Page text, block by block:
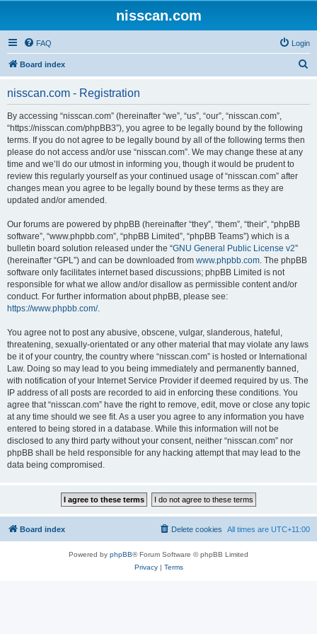
nisscan.com
FAQ Login
Board index
nisscan.com - Registration
By accessing “nisscan.com” (hereinafter “we”, “us”, “our”, “nisscan.com”,
“https://nisscan.com/phpBB3”), you agree to be legally bound by the following
terms. If you do not agree to be legally bound by all of the following terms then
please do not access and/or use “nisscan.com”. We may change these at any
time and we’ll do our utmost in informing you, though it would be prudent to
review this regularly yourself as your continued usage of “nisscan.com” after
changes mean you agree to be legally bound by these terms as they are
updated and/or amended.
Our forums are powered by phpBB (hereinafter “they”, “them”, “their”, “phpBB
software”, “www.phpbb.com”, “phpBB Limited”, “phpBB Teams”) which is a
bulletin board solution released under the “GNU General Public License v2”
(hereinafter “GPL”) and can be downloaded from www.phpbb.com. The phpBB
software only facilitates internet based discussions; phpBB Limited is not
responsible for what we allow and/or disallow as permissible content and/or
conduct. For further information about phpBB, please see:
https://www.phpbb.com/.
You agree not to post any abusive, obscene, vulgar, slanderous, hateful,
threatening, sexually-orientated or any other material that may violate any laws
be it of your country, the country where “nisscan.com” is hosted or International
Law. Doing so may lead to you being immediately and permanently banned,
with notification of your Internet Service Provider if deemed required by us. The
IP address of all posts are recorded to aid in enforcing these conditions. You
agree that “nisscan.com” have the right to remove, edit, move or close any topic
at any time should we see fit. As a user you agree to any information you have
entered to being stored in a database. While this information will not be
disclosed to any third party without your consent, neither “nisscan.com” nor
phpBB shall be held responsible for any hacking attempt that may lead to the
data being compromised.
Board index All times are UTC+11:00
Delete cookies
Powered by phpBB® Forum Software © phpBB Limited
Privacy| Terms